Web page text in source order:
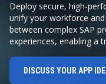
Deploy secure, high-
unify your workforce
between complex SAP
experiences, enabling a
DISCUSS YOUR APP